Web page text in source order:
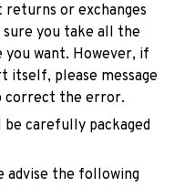
returns or exchanges
sure you take all the
want. However, if
itself, please message
correct the error.
carefully packaged
advise the following